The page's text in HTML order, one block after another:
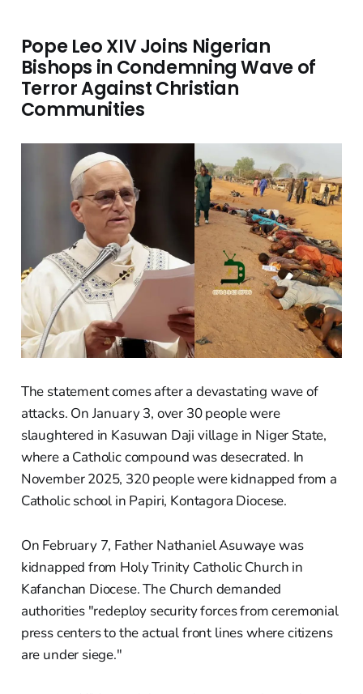
Pope Leo XIV Joins Nigerian
Bishops in Condemning Wave of
Terror Against Christian
Communities
The statement comes after a devastating wave of
attacks. On January 3, over 30 people were
slaughtered in Kasuwan Daji village in Niger State,
where a Catholic compound was desecrated. In
November 2025, 320 people were kidnapped from a
Catholic school in Papiri, Kontagora Diocese.
On February 7, Father Nathaniel Asuwaye was
kidnapped from Holy Trinity Catholic Church in
Kafanchan Diocese. The Church demanded
authorities "redeploy security forces from ceremonial
press centers to the actual front lines where citizens
are under siege."